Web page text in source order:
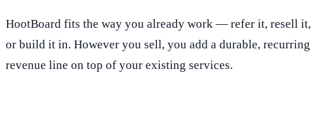
HootBoard fits the way you already work — refer it, resell it,
or build it in. However you sell, you add a durable, recurring
revenue line on top of your existing services.